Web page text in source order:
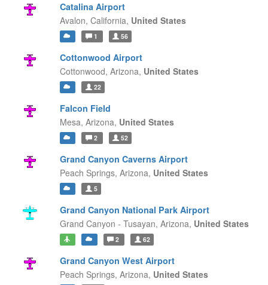
Catalina Airport
Avalon, California, United States
1 56
Cottonwood Airport
Cottonwood, Arizona, United States
22
Falcon Field
Mesa, Arizona, United States
2 52
Grand Canyon Caverns Airport
Peach Springs, Arizona, United States
5
Grand Canyon National Park Airport
Grand Canyon - Tusayan, Arizona, United States
2 62
Grand Canyon West Airport
Peach Springs, Arizona, United States